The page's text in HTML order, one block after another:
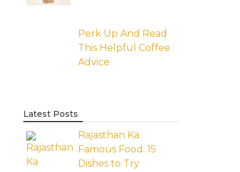
Perk Up And Read
This Helpful Coffee
Advice
Latest Posts
Rajasthan Ka
Famous Food: 15
Dishes to Try